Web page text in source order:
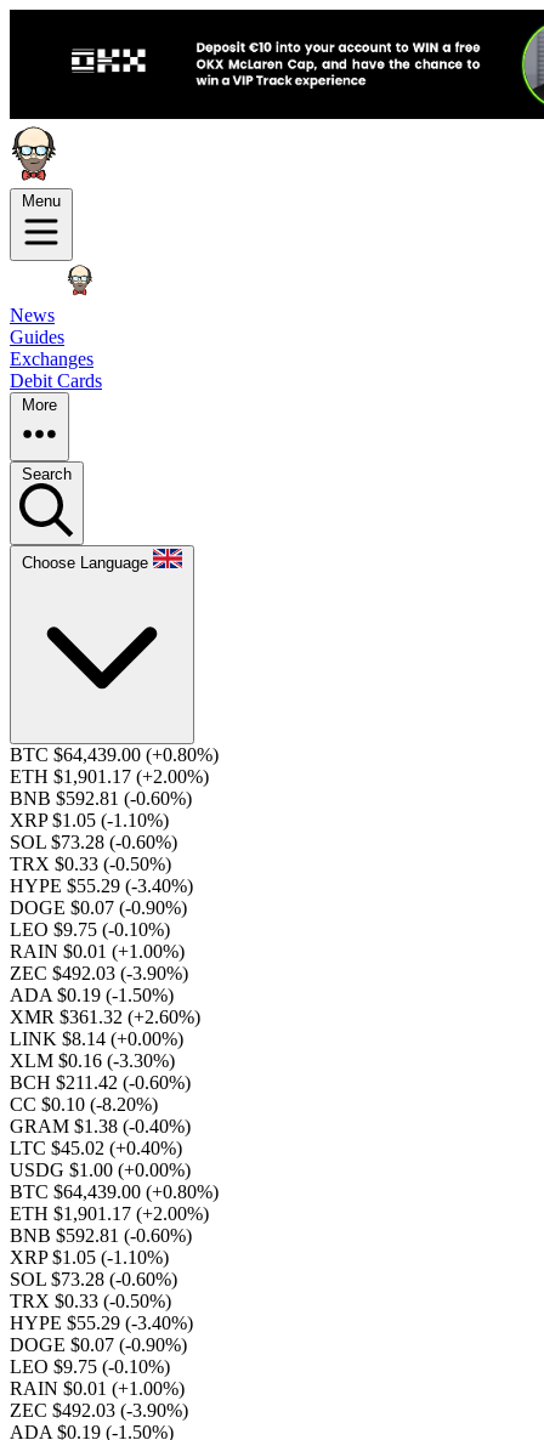
Menu
News
Guides
Exchanges
Debit Cards
More
Search
Choose Language
BTC $64,439.00 (+0.80%)
ETH $1,901.17 (+2.00%)
BNB $592.81 (-0.60%)
XRP $1.05 (-1.10%)
SOL $73.28 (-0.60%)
TRX $0.33 (-0.50%)
HYPE $55.29 (-3.40%)
DOGE $0.07 (-0.90%)
LEO $9.75 (-0.10%)
RAIN $0.01 (+1.00%)
ZEC $492.03 (-3.90%)
ADA $0.19 (-1.50%)
XMR $361.32 (+2.60%)
LINK $8.14 (+0.00%)
XLM $0.16 (-3.30%)
BCH $211.42 (-0.60%)
CC $0.10 (-8.20%)
GRAM $1.38 (-0.40%)
LTC $45.02 (+0.40%)
USDG $1.00 (+0.00%)
BTC $64,439.00 (+0.80%)
ETH $1,901.17 (+2.00%)
BNB $592.81 (-0.60%)
XRP $1.05 (-1.10%)
SOL $73.28 (-0.60%)
TRX $0.33 (-0.50%)
HYPE $55.29 (-3.40%)
DOGE $0.07 (-0.90%)
LEO $9.75 (-0.10%)
RAIN $0.01 (+1.00%)
ZEC $492.03 (-3.90%)
ADA $0.19 (-1.50%)